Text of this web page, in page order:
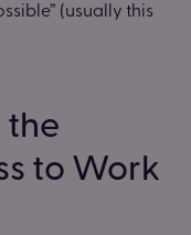
(usually this
to Work